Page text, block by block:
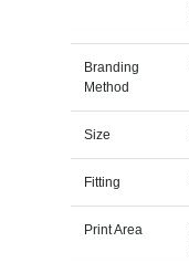
Branding
Method
Size
Fitting
Print Area